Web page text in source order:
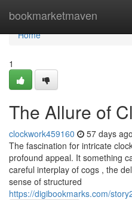
bookmarketmaven
Home
Home
1
The Allure of
clockwork459160 57 days ago
The fascination for intricate
profound appeal. It something
careful interplay of cogs , the
sense of structured
https://digibookmarks.com/